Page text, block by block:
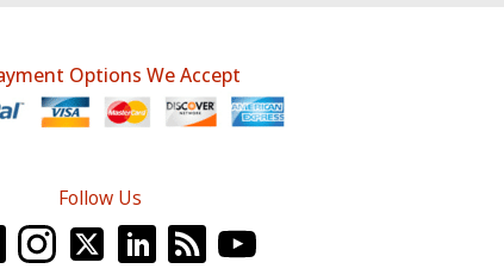
Options We Accept
Follow Us